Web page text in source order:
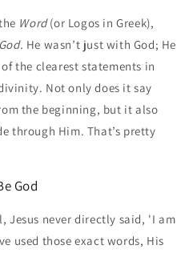
Word(or Logos in Greek),
He wasn’t just with God; He
the clearest statements in
Not only does it say
the beginning, but it also
through Him. That’s pretty
God
Jesus never directly said, 'I am
used those exact words, His